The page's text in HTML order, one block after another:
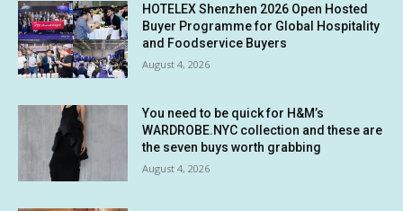
HOTELEX Shenzhen 2026 Open Hosted
Buyer Programme for Global Hospitality
and Foodservice Buyers
August 4, 2026
You need to be quick for H&M’s
WARDROBE.NYC collection and these are
the seven buys worth grabbing
August 4, 2026